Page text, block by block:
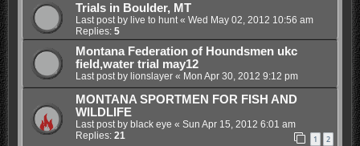
Trials in Boulder, MT
Last post by live to hunt« Wed May 02, 2012 10:56 am
Replies: 5
Montana Federation of Houndsmen ukc
field,water trial may12
Last post by lionslayer« Mon Apr 30, 2012 9:12 pm
MONTANA SPORTMEN FOR FISH AND
WILDLIFE
Last post by black eye « Sun Apr 15, 2012 6:01 am
Replies: 21 1 2